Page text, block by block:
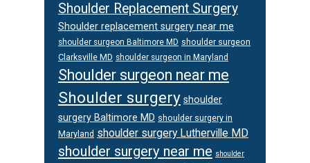
Shoulder Replacement Surgery
Shoulder replacement surgery near me
shoulder surgeon Baltimore MD shoulder surgeon
Clarksville MD shoulder surgeon in Maryland
Shoulder surgeon near me
Shoulder surgery shoulder
surgery Baltimore MD shoulder surgery in
Maryland shoulder surgery Lutherville MD
shoulder surgery near me shoulder